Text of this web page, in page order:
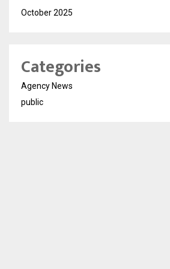
October 2025
Categories
Agency News
public